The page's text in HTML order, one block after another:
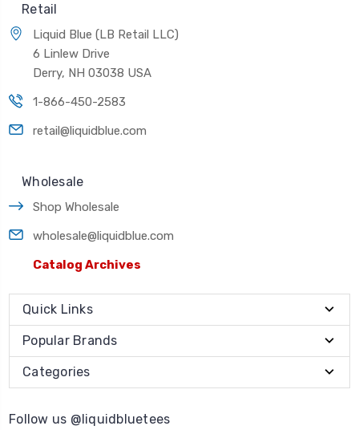
Retail
Liquid Blue (LB Retail LLC)
6 Linlew Drive
Derry, NH 03038 USA
1-866-450-2583
retail@liquidblue.com
Wholesale
Shop Wholesale
wholesale@liquidblue.com
Catalog Archives
Quick Links
Popular Brands
Categories
Follow us @liquidbluetees